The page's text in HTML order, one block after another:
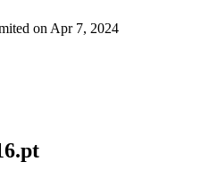
on Apr 7, 2024